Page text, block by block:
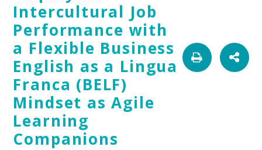
Intercultural Job
Performance with
a Flexible Business
English as a Lingua
Franca (BELF)
Mindset as Agile
Learning
Companions